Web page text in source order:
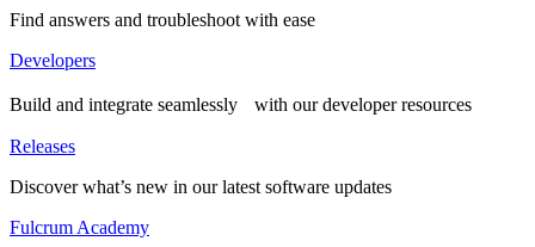
Find answers and troubleshoot with ease
Developers
Build and integrate seamlessly with our developer resources
Releases
Discover what’s new in our latest software updates
Fulcrum Academy